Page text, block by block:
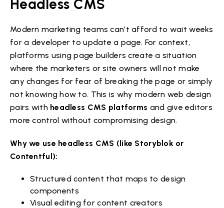
Headless CMS
Modern marketing teams can’t afford to wait weeks
for a developer to update a page. For context,
platforms using page builders create a situation
where the marketers or site owners will not make
any changes for fear of breaking the page or simply
not knowing how to. This is why modern web design
pairs with headless CMS platforms and give editors
more control without compromising design.
Why we use headless CMS (like Storyblok or
Contentful):
Structured content that maps to design
components
Visual editing for content creators